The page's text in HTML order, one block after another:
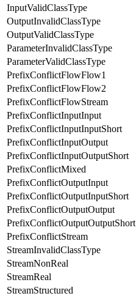
InputValidClassType
OutputInvalidClassType
OutputValidClassType
ParameterInvalidClassType
ParameterValidClassType
PrefixConflictFlowFlow1
PrefixConflictFlowFlow2
PrefixConflictFlowStream
PrefixConflictInputInput
PrefixConflictInputInputShort
PrefixConflictInputOutput
PrefixConflictInputOutputShort
PrefixConflictMixed
PrefixConflictOutputInput
PrefixConflictOutputInputShort
PrefixConflictOutputOutput
PrefixConflictOutputOutputShort
PrefixConflictStream
StreamInvalidClassType
StreamNonReal
StreamReal
StreamStructured